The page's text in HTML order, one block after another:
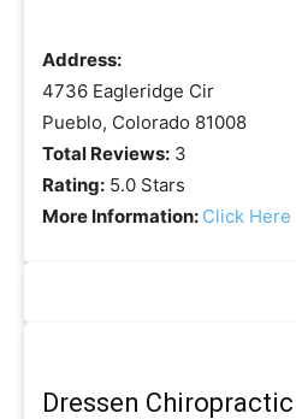
Address:
4736 Eagleridge Cir
Pueblo, Colorado 81008
Total Reviews: 3
Rating: 5.0 Stars
More Information: Click Here
Dressen Chiropractic